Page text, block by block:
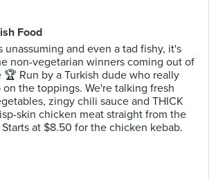
Food
unassuming and even a tad fishy, it's
non-vegetarian winners coming out of
🏆 Run by a Turkish dude who really
the toppings. We're talking fresh
zingy chili sauce and THICK
skin chicken meat straight from the
at $8.50 for the chicken kebab.